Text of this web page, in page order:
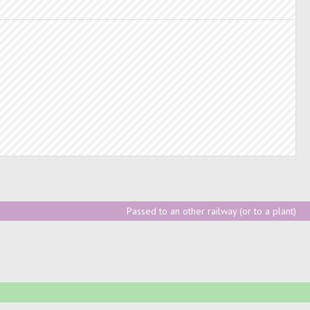
Passed to an other railway (or to a plant)